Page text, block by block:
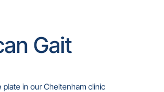
Gait
in our Cheltenham clinic